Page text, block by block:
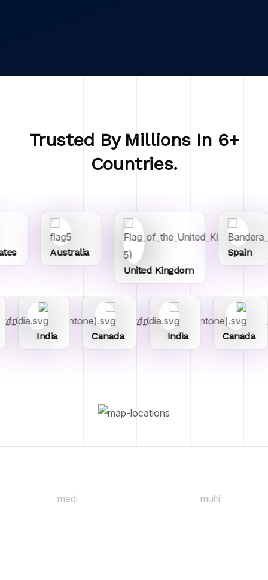
Trusted By Millions In 6+
Countries.
Australia
United Kingdom
Spain
Canada
India
Canada
India